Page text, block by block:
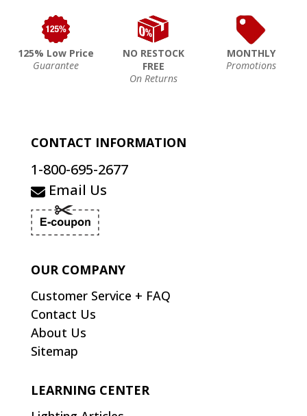
125% Low Price
Guarantee
NO RESTOCK
FREE
On Returns
MONTHLY
Promotions
CONTACT INFORMATION
1-800-695-2677
Email Us
OUR COMPANY
Customer Service + FAQ
Contact Us
About Us
Sitemap
LEARNING CENTER